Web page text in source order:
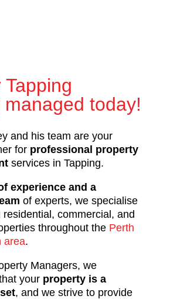
today!
and his team are your
for professional property
services in Tapping.
experience and a
of experts, we specialise
residential, commercial, and
throughout the Perth
area.
Managers, we
your property is a
, and we strive to provide